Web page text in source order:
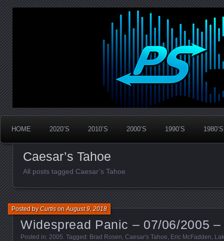
PanicStream
Widespread Panic Stream Vault
HOME 2020’S 2010’S 2000’S 1990’S 1980’S
Caesar’s Tahoe
All posts tagged Caesar’s Tahoe
Widespread Panic – 07/06/2005
Posted byCurtisonAugust 9, 2018
Posted in: 2005 . Tagged: Brad Rosen Caesar's Tahoe Eric McFadden